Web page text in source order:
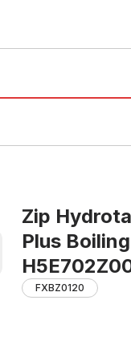
Zip
Plus
FXBZ0120